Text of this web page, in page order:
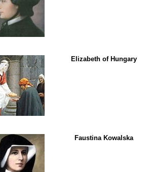
Elizabeth of Hungary
Faustina Kowalska